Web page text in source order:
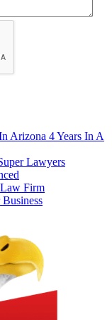
Arizona 4 Years In A
Lawyers
Firm